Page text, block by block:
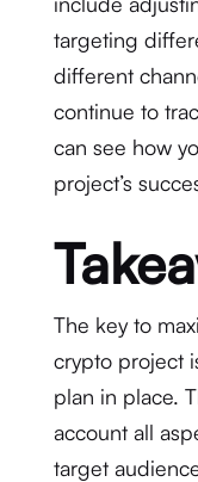
targeting
different
continue to
can see how
project’s
The key to
crypto project
plan in place.
account all
target